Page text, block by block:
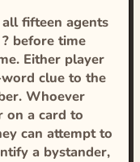
fifteen agents
before time
Either player
clue to the
Whoever
on a card to
can attempt to
a bystander,